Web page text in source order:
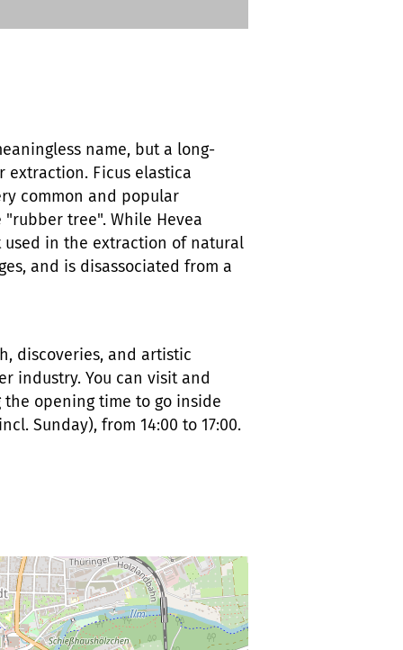
name, but a long-
Ficus elastica
common and popular
tree". While Hevea
used in the extraction of natural
and is disassociated from a
discoveries, and artistic
industry. You can visit and
opening time to go inside
Sunday), from 14:00 to 17:00.